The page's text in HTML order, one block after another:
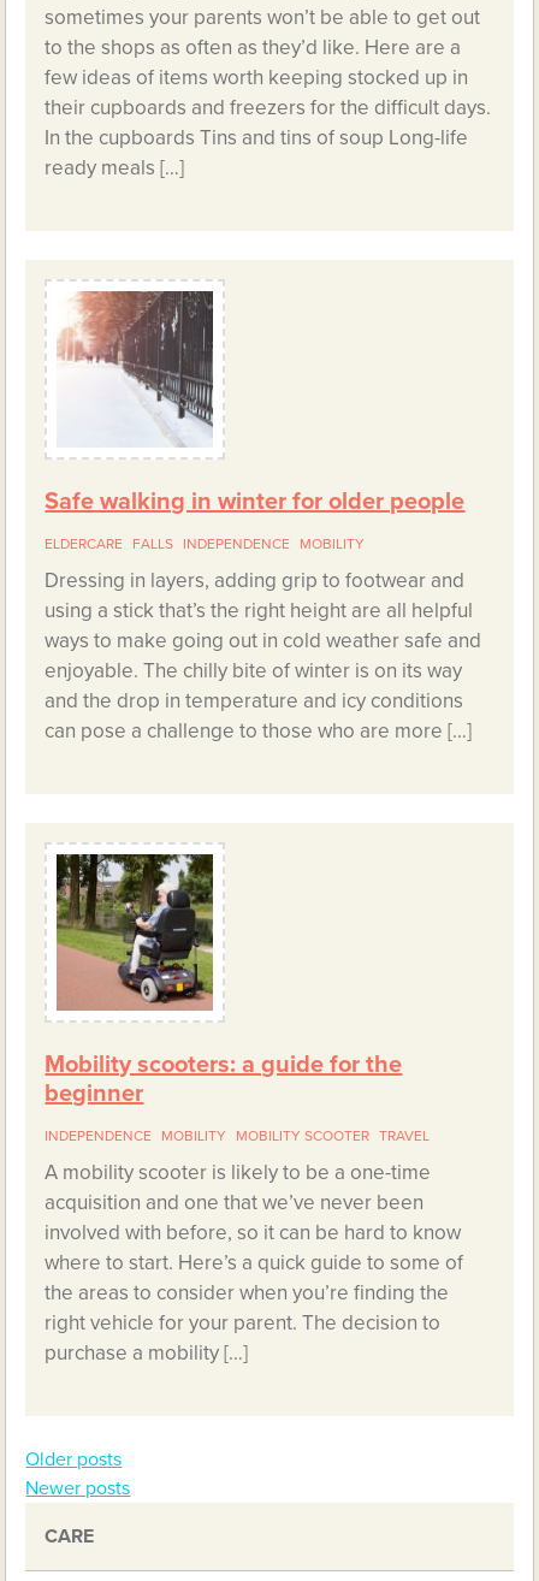
sometimes your parents won’t be able to get out
to the shops as often as they’d like. Here are a
few ideas of items worth keeping stocked up in
their cupboards and freezers for the difficult days.
In the cupboards Tins and tins of soup Long-life
ready meals […]
Safe walking in winter for older people
ELDERCARE FALLS INDEPENDENCE MOBILITY
Dressing in layers, adding grip to footwear and
using a stick that’s the right height are all helpful
ways to make going out in cold weather safe and
enjoyable. The chilly bite of winter is on its way
and the drop in temperature and icy conditions
can pose a challenge to those who are more […]
Mobility scooters: a guide for the
beginner
INDEPENDENCE MOBILITY MOBILITY SCOOTER TRAVEL
A mobility scooter is likely to be a one-time
acquisition and one that we’ve never been
involved with before, so it can be hard to know
where to start. Here’s a quick guide to some of
the areas to consider when you’re finding the
right vehicle for your parent. The decision to
purchase a mobility […]
Posts
navigation
Older posts
Newer posts
CARE